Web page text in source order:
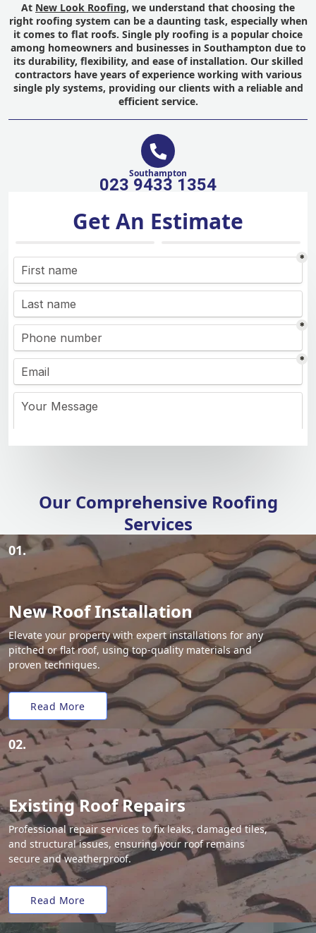
At New Look Roofing, we understand that choosing the
right roofing system can be a daunting task, especially when
it comes to flat roofs. Single ply roofing is a popular choice
among homeowners and businesses in Southampton due to
its durability, flexibility, and ease of installation. Our skilled
contractors have years of experience working with various
single ply systems, providing our clients with a reliable and
efficient service.
Southampton
023 9433 1354
Get An Estimate
Our Comprehensive Roofing
Services
01.
New Roof Installation
Elevate your property with expert installations for any
pitched or flat roof, using top-quality materials and
proven techniques.
Read More
02.
Existing Roof Repairs
Professional repair services to fix leaks, damaged tiles,
and structural issues, ensuring your roof remains
secure and weatherproof.
Read More